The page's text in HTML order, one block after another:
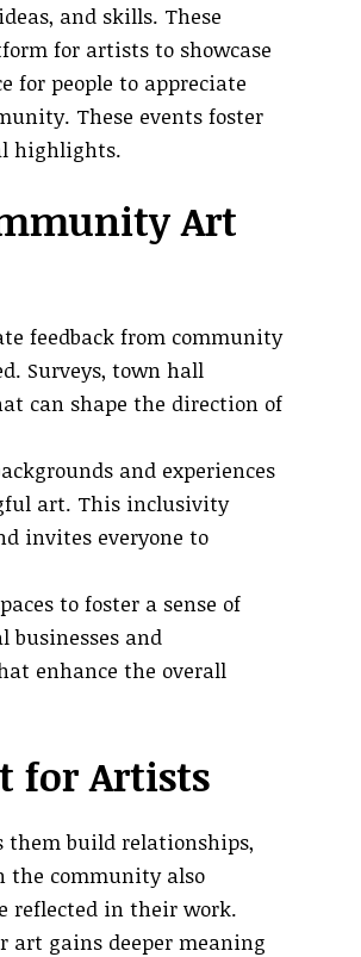
and skills. These
for artists to showcase
for people to appreciate
These events foster
highlights.
Art
feedback from community
Surveys, town hall
can shape the direction of
and experiences
art. This inclusivity
invites everyone to
to foster a sense of
businesses and
enhance the overall
for Artists
them build relationships,
the community also
reflected in their work.
gains deeper meaning